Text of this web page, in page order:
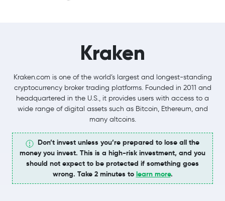
Kraken
Kraken.com is one of the world’s largest and longest-standing
cryptocurrency broker trading platforms. Founded in 2011 and
headquartered in the U.S., it provides users with access to a
wide range of digital assets such as Bitcoin, Ethereum, and
many altcoins.
Don’t invest unless you’re prepared to lose all the
money you invest. This is a high-risk investment, and you
should not expect to be protected if something goes
wrong. Take 2 minutes to learn more.